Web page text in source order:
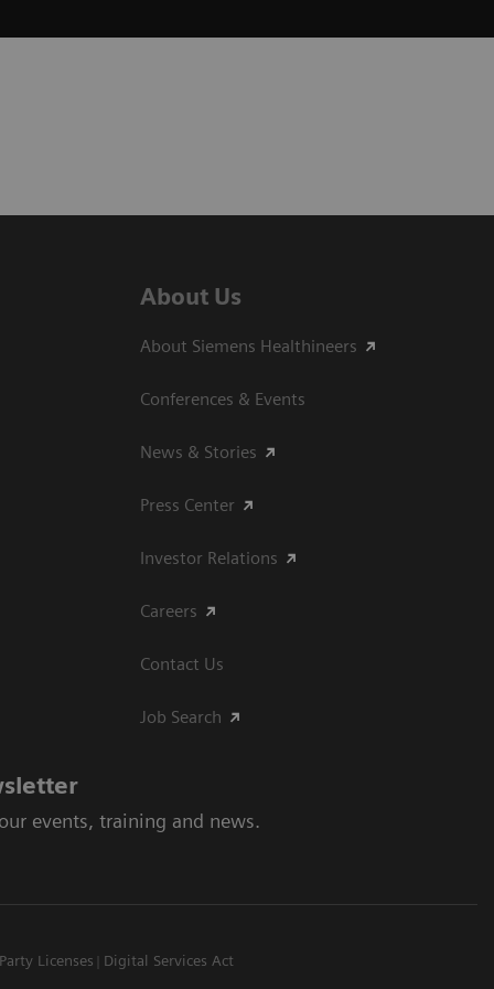
About Us
About Siemens Healthineers
Conferences & Events
News & Stories
Press Center
Investor Relations
Careers
Contact Us
Job Search
events, training and news.
Licenses Digital Services Act